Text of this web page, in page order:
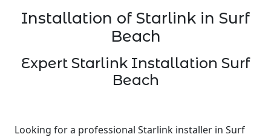
Installation of Starlink in Surf
Beach
Expert Starlink Installation Surf
Beach
Looking for a professional Starlink installer in Surf